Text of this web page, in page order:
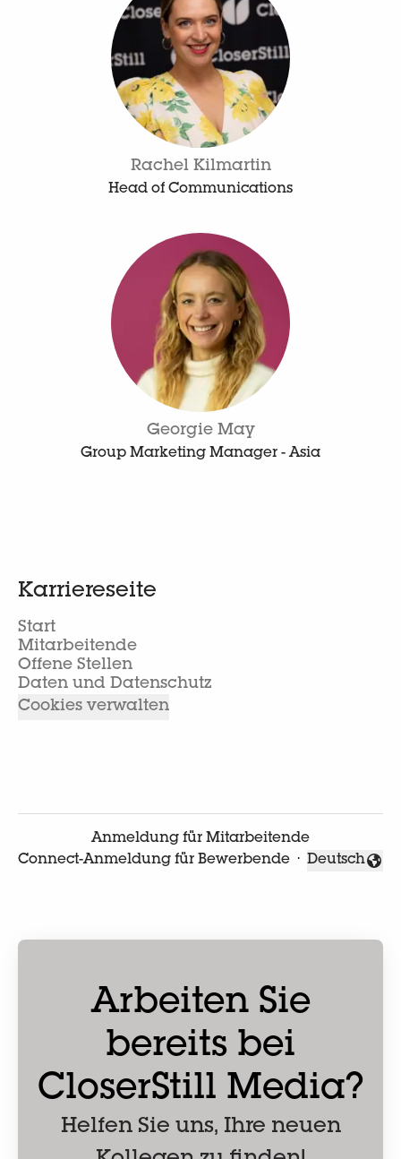
Rachel Kilmartin
Head of Communications
Georgie May
Group Marketing Manager - Asia
Karriereseite
Start
Mitarbeitende
Offene Stellen
Daten und Datenschutz
Cookies verwalten
Anmeldung für Mitarbeitende
Connect-Anmeldung für Bewerbende ·
Sprache
Deutsch
Arbeiten Sie
bereits bei
CloserStill Media?
Helfen Sie uns, Ihre neuen